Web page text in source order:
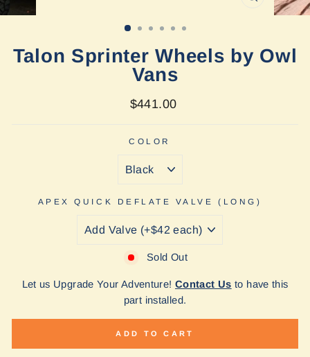
CLOSE
(ESC)
Talon Sprinter Wheels by Owl
Vans
Regular
$441.00
COLOR
APEX QUICK DEFLATE VALVE (LONG)
Sold Out
Let us Upgrade Your Adventure! Contact Us to have this
part installed.
ADD TO CART